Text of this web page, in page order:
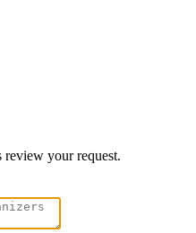
review your request.